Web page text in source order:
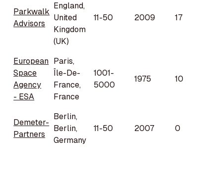
Parkwalk
Advisors
England,
United
Kingdom
(UK)
11-50 2009 17
European
Space
Agency
- ESA
Paris,
Île-De-
France,
France
1001-
5000
1975 10
Demeter-
Partners
Berlin,
Berlin,
Germany
11-50 2007 0